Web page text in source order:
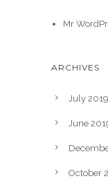
Mr
ARCHIVES
July 2019
June
October